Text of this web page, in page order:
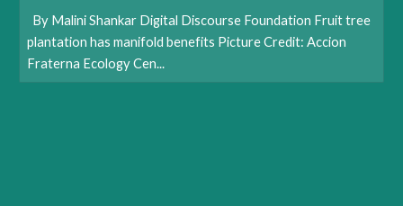
By Malini Shankar Digital Discourse Foundation Fruit tree
plantation has manifold benefits Picture Credit: Accion
Fraterna Ecology Cen...